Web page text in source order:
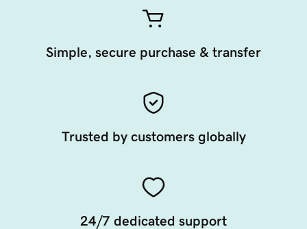
Simple, secure purchase & transfer
Trusted by customers globally
24/7 dedicated support